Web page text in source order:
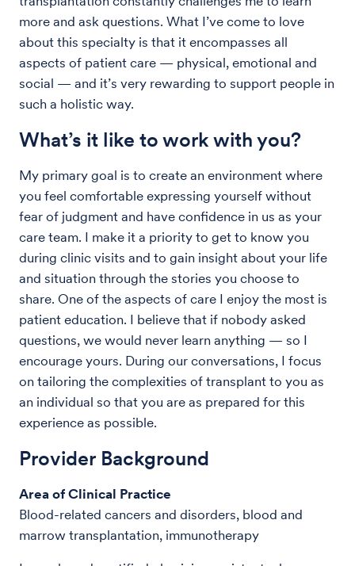
more and ask questions. What I’ve come to love
about this specialty is that it encompasses all
aspects of patient care — physical, emotional and
social — and it’s very rewarding to support people in
such a holistic way.
What’s it like to work with you?
My primary goal is to create an environment where
you feel comfortable expressing yourself without
fear of judgment and have confidence in us as your
care team. I make it a priority to get to know you
during clinic visits and to gain insight about your life
and situation through the stories you choose to
share. One of the aspects of care I enjoy the most is
patient education. I believe that if nobody asked
questions, we would never learn anything — so I
encourage yours. During our conversations, I focus
on tailoring the complexities of transplant to you as
an individual so that you are as prepared for this
experience as possible.
Provider Background
Area of Clinical Practice
Blood-related cancers and disorders, blood and
marrow transplantation, immunotherapy